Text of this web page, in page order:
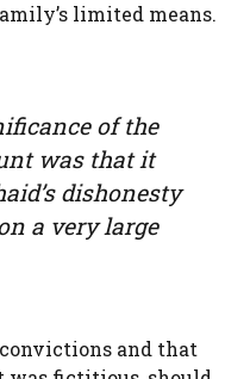
limited means.
of the
was that it
dishonesty
a very large
and that